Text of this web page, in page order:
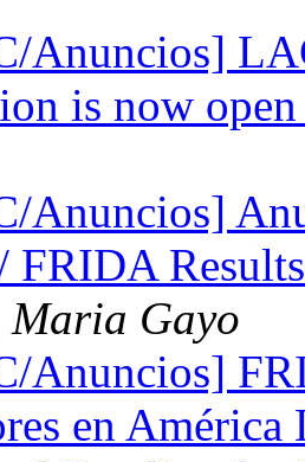
Anuncios]
is now
Anuncios]
FRIDA
Maria Gayo
Anuncios]
en